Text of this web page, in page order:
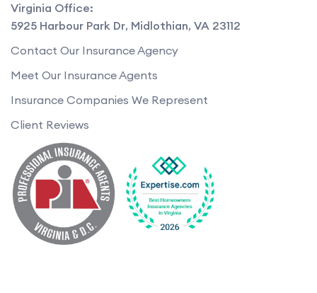
Virginia Office:
5925 Harbour Park Dr, Midlothian, VA 23112
Contact Our Insurance Agency
Meet Our Insurance Agents
Insurance Companies We Represent
Client Reviews